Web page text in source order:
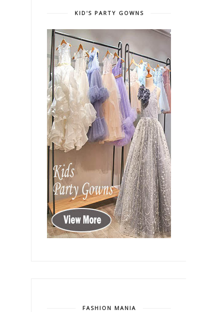
KID'S PARTY GOWNS
FASHION MANIA